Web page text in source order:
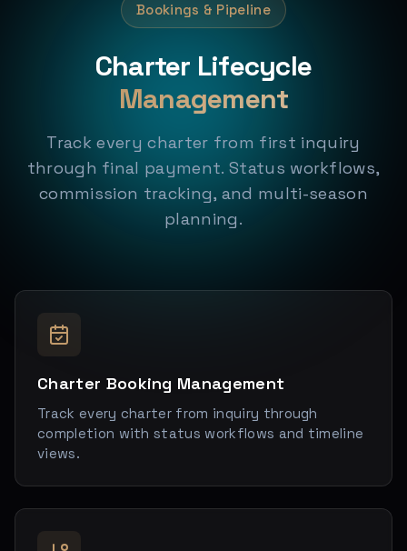
Bookings & Pipeline
Charter Lifecycle
Management
Track every charter from first inquiry
through final payment. Status workflows,
commission tracking, and multi-season
planning.
Charter Booking Management
Track every charter from inquiry through
completion with status workflows and timeline
views.